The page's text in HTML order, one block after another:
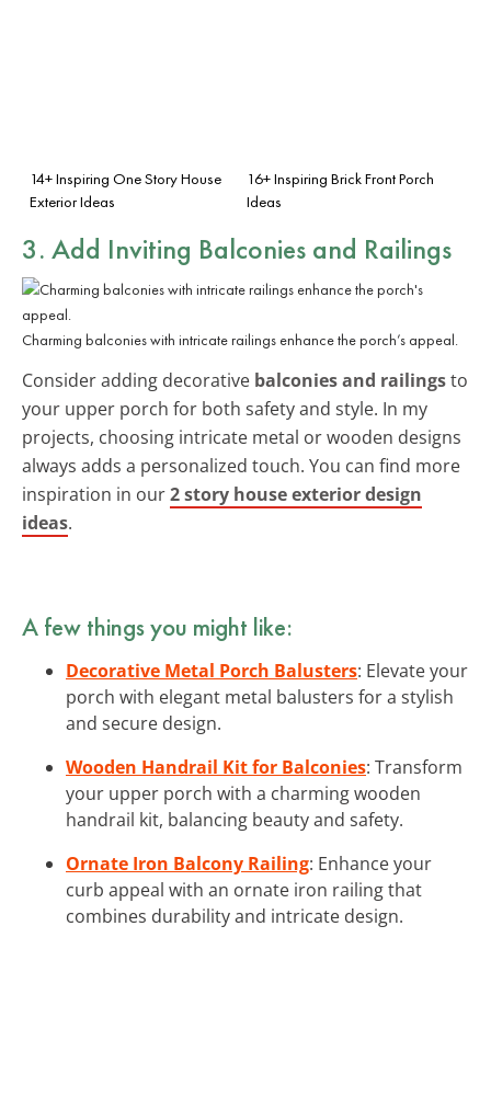
14+ Inspiring One Story House
Exterior Ideas
16+ Inspiring Brick Front Porch
Ideas
3. Add Inviting Balconies and Railings
Charming balconies with intricate railings enhance the porch’s appeal.
Consider adding decorative balconies and railingsto
your upper porch for both safety and style. In my
projects, choosing intricate metal or wooden designs
always adds a personalized touch. You can find more
inspiration in our2 story house exterior design
ideas.
A few things you might like:
Decorative Metal Porch Balusters: Elevate your
porch with elegant metal balusters for a stylish
and secure design.
Wooden Handrail Kit for Balconies: Transform
your upper porch with a charming wooden
handrail kit, balancing beauty and safety.
Ornate Iron Balcony Railing: Enhance your
curb appeal with an ornate iron railing that
combines durability and intricate design.